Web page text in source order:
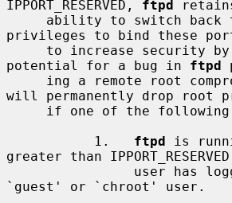
IPPORT_RESERVED, ftpd
privileges to bind these
potential for a bug in ftpd
ing a remote root
will permanently drop root
           1.
ftpd is
greater than
`guest' or `chroot' user.